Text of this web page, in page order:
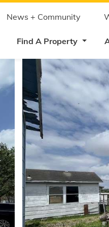
Skip
content
News + Community
Find A Property